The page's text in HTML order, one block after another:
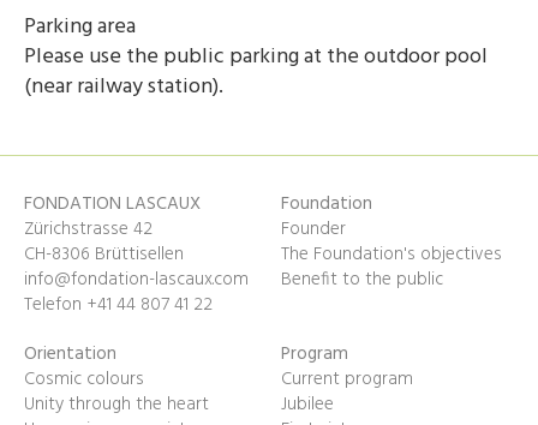
Parking area
Please use the public parking at the outdoor pool
(near railway station).
FONDATION LASCAUX
Zürichstrasse 42
CH-8306 Brüttisellen
info@fondation-lascaux.com
Telefon +41 44 807 41 22
Foundation
Founder
The Foundation's objectives
Benefit to the public
Orientation
Cosmic colours
Unity through the heart
Program
Current program
Jubilee